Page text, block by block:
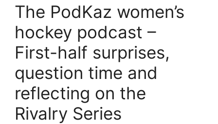
The PodKaz women’s
hockey podcast –
First-half surprises,
question time and
reflecting on the
Rivalry Series